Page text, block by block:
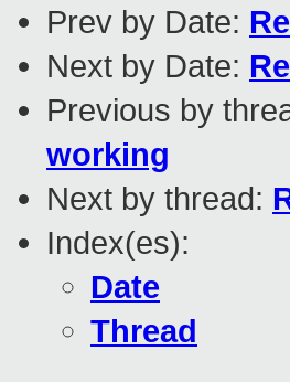
Prev by Date:
Next by Date:
Previous by
working
Next by thread:
Index(es):
Date
Thread